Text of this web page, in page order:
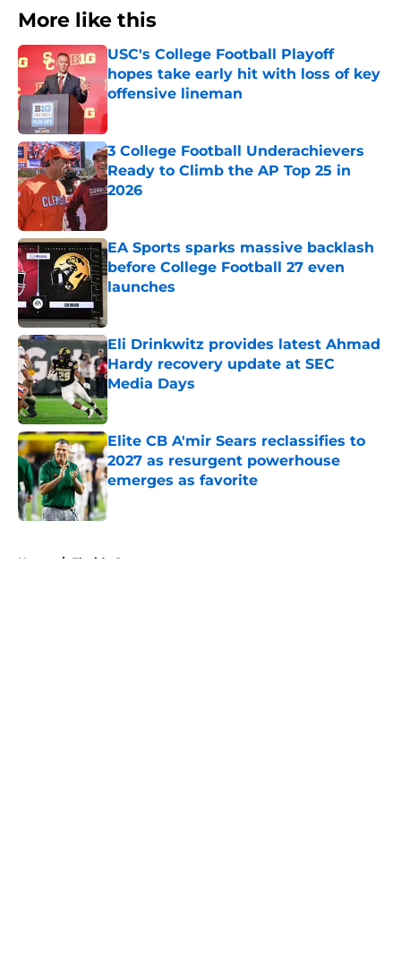
More like this
USC's College Football Playoff
hopes take early hit with loss of key
offensive lineman
Published by on Invalid Date
3 College Football Underachievers
Ready to Climb the AP Top 25 in
2026
EA Sports sparks massive backlash
before College Football 27 even
launches
Eli Drinkwitz provides latest Ahmad
Hardy recovery update at SEC
Media Days
Published by on Invalid Date
Elite CB A'mir Sears reclassifies to
2027 as resurgent powerhouse
emerges as favorite
Published by on Invalid Date
Home / Florida Gators